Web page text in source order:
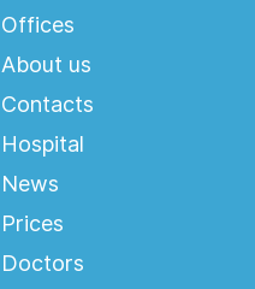
Offices
About us
Contacts
Hospital
News
Prices
Doctors